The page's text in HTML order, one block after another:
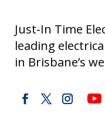
Just-In Time
leading
in Brisbane’s